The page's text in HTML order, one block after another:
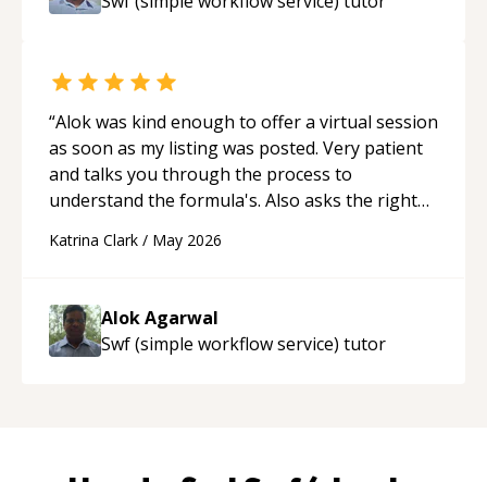
“Alok was kind enough to offer a virtual session
as soon as my listing was posted. Very patient
and talks you through the process to
understand the formula's. Also asks the right
able to pick up on a quick solution and he got
thank you!
Katrina Clark / May 2026
Alok Agarwal
Swf (simple workflow service) tutor